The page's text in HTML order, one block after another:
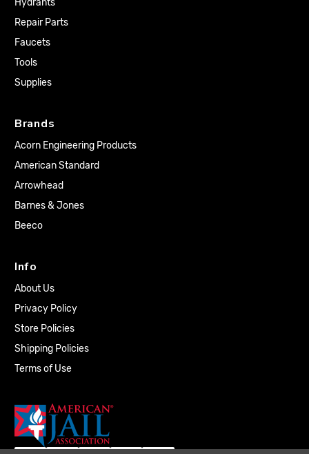
Repair Parts
Faucets
Tools
Supplies
Brands
Acorn Engineering Products
American Standard
Arrowhead
Barnes & Jones
Beeco
Info
About Us
Privacy Policy
Store Policies
Shipping Policies
Terms of Use